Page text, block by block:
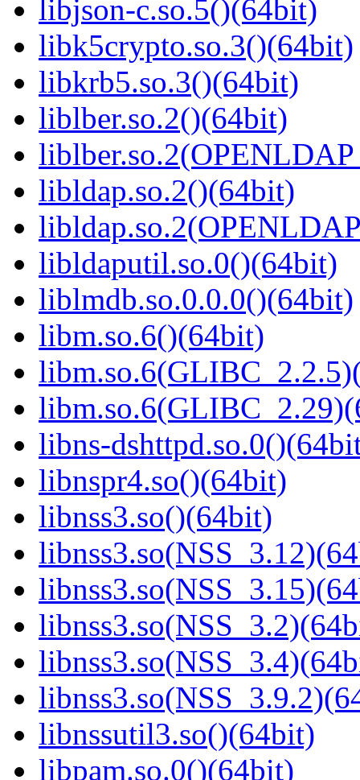
libjson-c.so.5()(64bit)
libk5crypto.so.3()(64bit)
libkrb5.so.3()(64bit)
liblber.so.2()(64bit)
libldap.so.2()(64bit)
libldaputil.so.0()(64bit)
liblmdb.so.0.0.0()(64bit)
libm.so.6()(64bit)
libns-
libnspr4.so()(64bit)
libnss3.so()(64bit)
libnssutil3.so()(64bit)
libpam.so.0()(64bit)